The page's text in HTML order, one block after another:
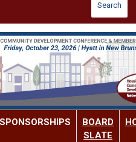
Search
SPONSORSHIPS
BOARD
SLATE